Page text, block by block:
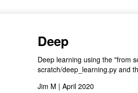
Deep
Deep learning using the "from
scratch/deep_learning.py and
Jim M | April 2020